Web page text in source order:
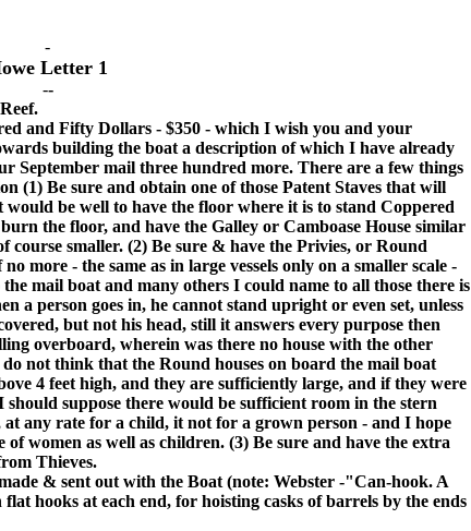
-
Letter 1
--
and Fifty Dollars - $350 - which I wish you and your
building the boat a description of which I have already
September mail three hundred more. There are a few things
(1) Be sure and obtain one of those Patent Staves that will
be well to have the floor where it is to stand Coppered
the floor, and have the Galley or Camboase House similar
smaller. (2) Be sure & have the Privies, or Round
more - the same as in large vessels only on a smaller scale -
mail boat and many others I could name to all those there is
a person goes in, he cannot stand upright or even set, unless
but not his head, still it answers every purpose then
overboard, wherein was there no house with the other
not think that the Round houses on board the mail boat
4 feet high, and they are sufficiently large, and if they were
suppose there would be sufficient room in the stern
any rate for a child, it not for a grown person - and I hope
women as well as children. (3) Be sure and have the extra
Thieves.
& sent out with the Boat (note: Webster -"Can-hook. A
hooks at each end, for hoisting casks of barrels by the ends